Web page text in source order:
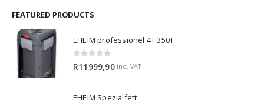
FEATURED PRODUCTS
EHEIM professionel 4+ 350T
0 out of 5
R11999,90 inc. VAT
EHEIM Spezialfett